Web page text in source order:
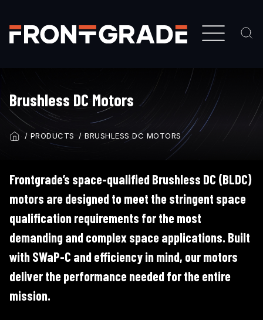
main
content
Brushless DC Motors
BREADCRUMB
PRODUCTS BRUSHLESS DC MOTORS
Frontgrade’s space-qualified Brushless DC (BLDC)
motors are designed to meet the stringent space
qualification requirements for the most
demanding and complex space applications. Built
with SWaP-C and efficiency in mind, our motors
deliver the performance needed for the entire
mission.